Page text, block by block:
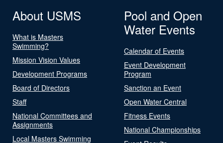
About USMS
What is Masters
Swimming?
Mission Vision Values
Development Programs
Board of Directors
Staff
National Committees and
Assignments
Local Masters Swimming
Pool and Open
Water Events
Calendar of Events
Event Development
Program
Sanction an Event
Open Water Central
Fitness Events
National Championships